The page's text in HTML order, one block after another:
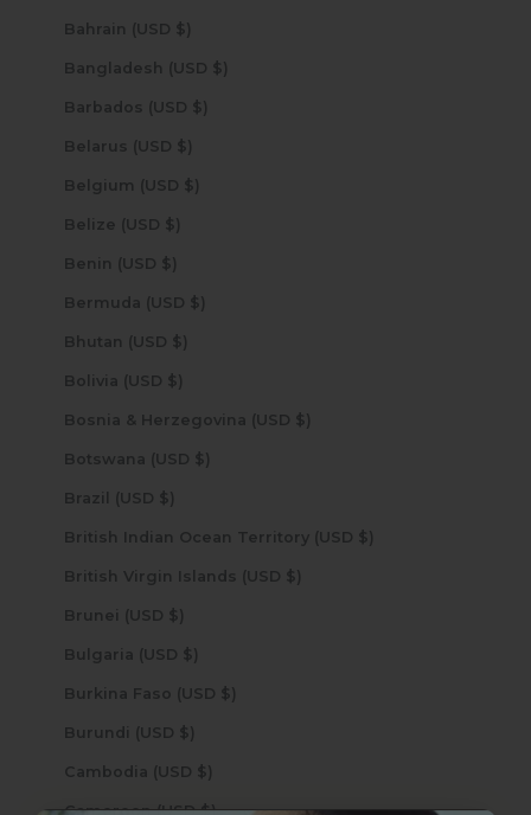
Bahrain (USD $)
Bangladesh (USD $)
Barbados (USD $)
Belarus (USD $)
Belgium (USD $)
Belize (USD $)
Benin (USD $)
Bermuda (USD $)
Bhutan (USD $)
Bolivia (USD $)
Bosnia & Herzegovina (USD $)
Botswana (USD $)
Brazil (USD $)
British Indian Ocean Territory (USD $)
British Virgin Islands (USD $)
Brunei (USD $)
Bulgaria (USD $)
Burkina Faso (USD $)
Burundi (USD $)
Cambodia (USD $)
Cameroon (USD $)